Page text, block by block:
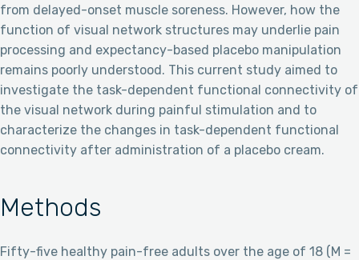
from delayed-onset muscle soreness. However, how the
function of visual network structures may underlie pain
processing and expectancy-based placebo manipulation
remains poorly understood. This current study aimed to
investigate the task-dependent functional connectivity of
the visual network during painful stimulation and to
characterize the changes in task-dependent functional
connectivity after administration of a placebo cream.
Methods
Fifty-five healthy pain-free adults over the age of 18 (M =